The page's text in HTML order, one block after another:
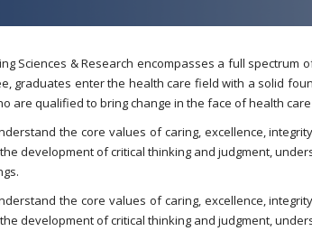
Sciences & Research encompasses a full
graduates enter the health care field with a solid
are qualified to bring change in the face of health
the core values of caring, excellence,
development of critical thinking and judgment,
the core values of caring, excellence,
development of critical thinking and judgment,